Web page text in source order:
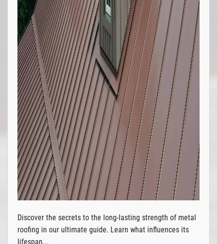
Discover the secrets to the long-lasting strength of metal
roofing in our ultimate guide. Learn what influences its
lifespan...